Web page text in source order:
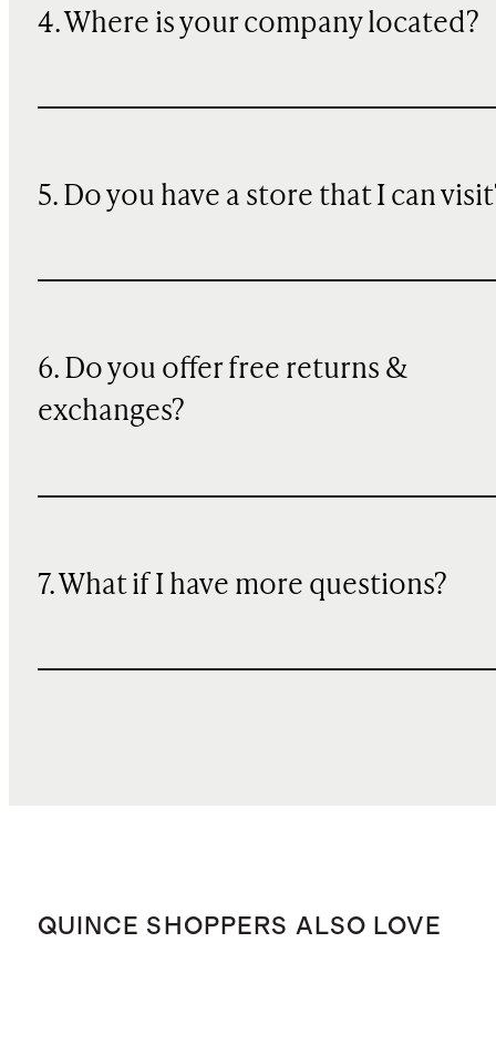
4. Where is your company located?
5. Do you have a store that I can
6. Do you offer free returns &
exchanges?
7. What if I have more questions?
QUINCE SHOPPERS ALSO LOVE